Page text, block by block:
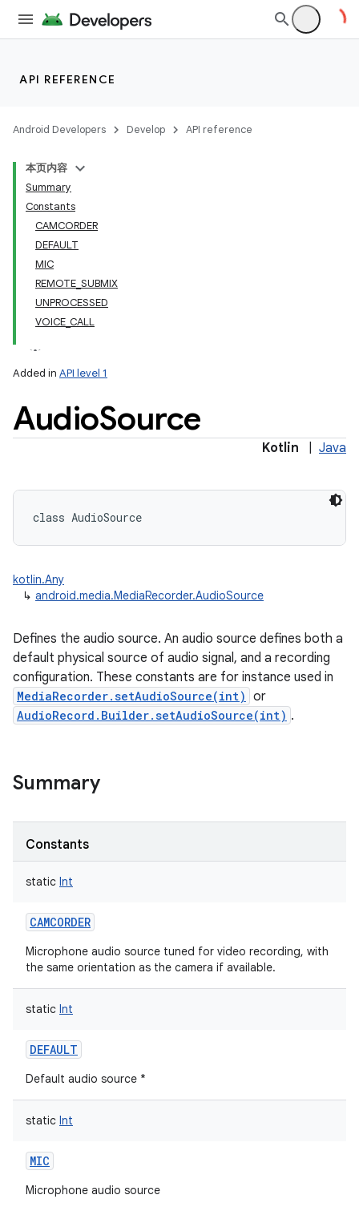
API REFERENCE
Android Developers Develop API reference
本页内容
Summary
Constants
CAMCORDER
DEFAULT
MIC
REMOTE_SUBMIX
UNPROCESSED
VOICE_CALL
Added in API level 1
AudioSource
Kotlin Java
class AudioSource
kotlin.Any
↳ android.media.MediaRecorder.AudioSource
Defines the audio source. An audio source defines both a
default physical source of audio signal, and a recording
configuration. These constants are for instance used in
MediaRecorder.setAudioSource(int) or
AudioRecord.Builder.setAudioSource(int) .
Summary
Constants
static Int
CAMCORDER
Microphone audio source tuned for video recording, with
the same orientation as the camera if available.
static Int
DEFAULT
Default audio source *
static Int
MIC
Microphone audio source